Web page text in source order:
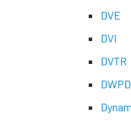
DVE
DVI
DVTR
DWPD